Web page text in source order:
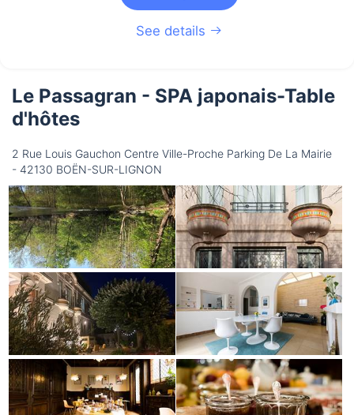
See details
Le Passagran - SPA japonais-Table
d'hôtes
2 Rue Louis Gauchon Centre Ville-Proche Parking De La Mairie
- 42130 BOËN-SUR-LIGNON